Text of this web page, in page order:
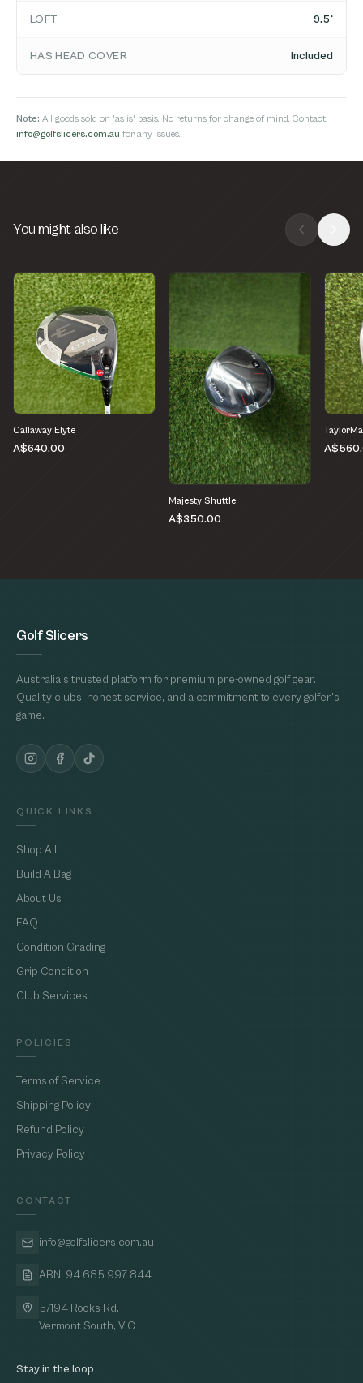
LOFT 9.5°
HAS HEAD COVER Included
Note: All goods sold on 'as is' basis. No returns for change of mind. Contact
info@golfslicers.com.au for any issues.
You might also like
Callaway Elyte
A$640.00
Majesty Shuttle
A$350.00
Golf Slicers
Australia's trusted platform for premium pre-owned golf gear.
Quality clubs, honest service, and a commitment to every golfer's
game.
QUICK LINKS
Shop All
Build A Bag
About Us
FAQ
Condition Grading
Grip Condition
Club Services
POLICIES
Terms of Service
Shipping Policy
Refund Policy
Privacy Policy
CONTACT
info@golfslicers.com.au
ABN: 94 685 997 844
5/194 Rooks Rd,
Vermont South, VIC
Stay in the loop